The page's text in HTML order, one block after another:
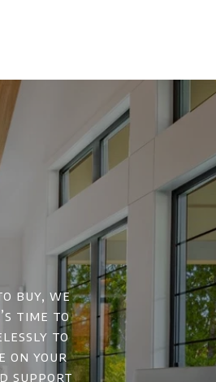
buy, we
time to
to
on your
support